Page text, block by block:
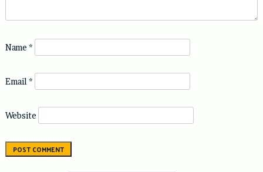
Name *
Email *
Website